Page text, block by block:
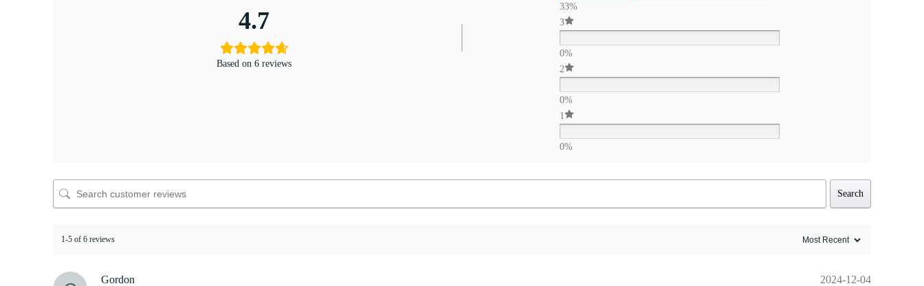
4.7
Based on 6 reviews
33%
3
0%
2
0%
1
0%
Search
1-5 of 6 reviews
Gordon 2024-12-04